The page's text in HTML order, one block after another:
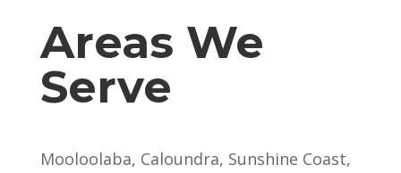
Areas We
Serve
Mooloolaba, Caloundra, Sunshine Coast,